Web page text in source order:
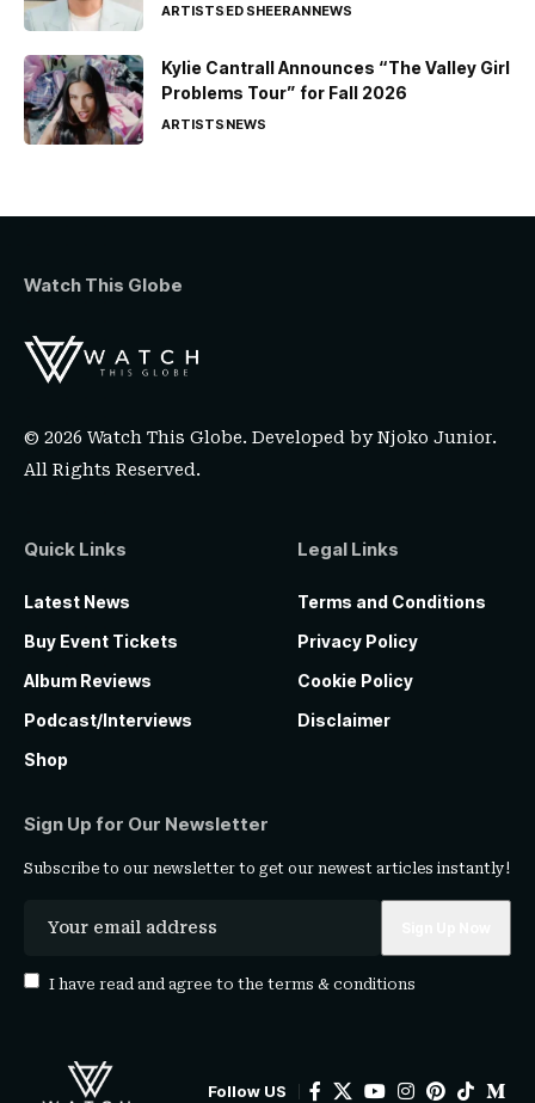
ARTISTSED SHEERANNEWS
Kylie Cantrall Announces “The Valley Girl
Problems Tour” for Fall 2026
ARTISTSNEWS
Watch This Globe
© 2026 Watch This Globe. Developed byNjoko Junior.
All Rights Reserved.
Quick Links
Latest News
Buy Event Tickets
Album Reviews
Podcast/Interviews
Shop
Legal Links
Terms and Conditions
Privacy Policy
Cookie Policy
Disclaimer
Sign Up for Our Newsletter
Subscribe to our newsletter to get our newest articles instantly!
I have read and agree to the terms & conditions
Follow US